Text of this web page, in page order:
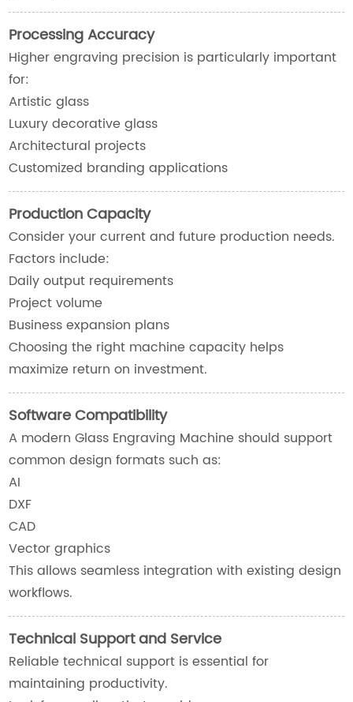
Processing Accuracy
Higher engraving precision is particularly important
for:
Artistic glass
Luxury decorative glass
Architectural projects
Customized branding applications
Production Capacity
Consider your current and future production needs.
Factors include:
Daily output requirements
Project volume
Business expansion plans
Choosing the right machine capacity helps
maximize return on investment.
Software Compatibility
A modern Glass Engraving Machine should support
common design formats such as:
AI
DXF
CAD
Vector graphics
This allows seamless integration with existing design
workflows.
Technical Support and Service
Reliable technical support is essential for
maintaining productivity.